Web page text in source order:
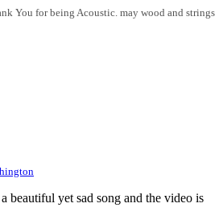
You for being Acoustic. may wood and strings
yet sad song and the video is